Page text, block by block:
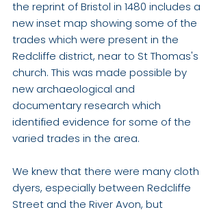
the reprint of Bristol in 1480 includes a
new inset map showing some of the
trades which were present in the
Redcliffe district, near to St Thomas's
church. This was made possible by
new archaeological and
documentary research which
identified evidence for some of the
varied trades in the area.
We knew that there were many cloth
dyers, especially between Redcliffe
Street and the River Avon, but